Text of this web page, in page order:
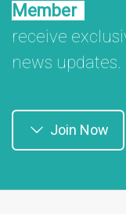
Member
receive
news updates.
Join Now